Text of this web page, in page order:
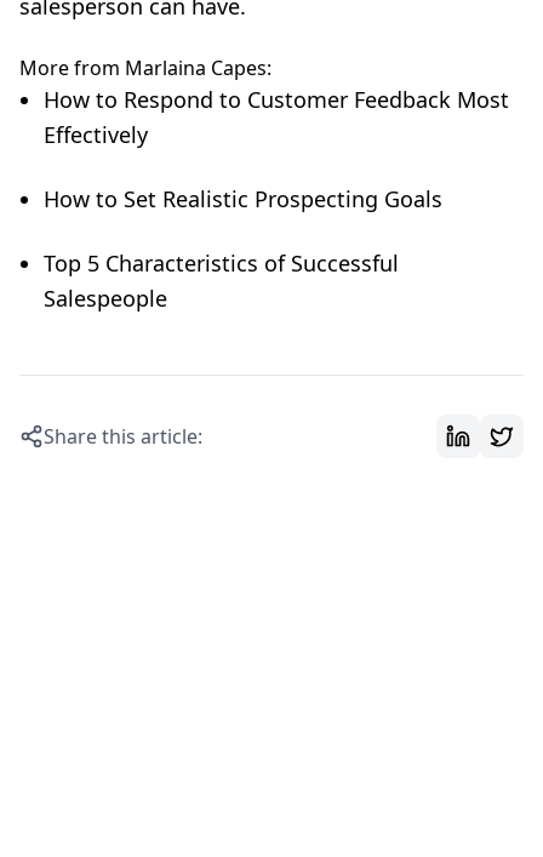
salesperson can have.
More from Marlaina Capes:
How to Respond to Customer Feedback Most
Effectively
How to Set Realistic Prospecting Goals
Top 5 Characteristics of Successful
Salespeople
Share this article: